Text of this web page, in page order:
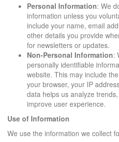
Personal Information: We
information unless you
include your name, email
other details you provide
for newsletters or updates.
Non-Personal Information:
personally identifiable
website. This may include
your browser, your IP
data helps us analyze
improve user experience.
Use of Information
We use the information we collect